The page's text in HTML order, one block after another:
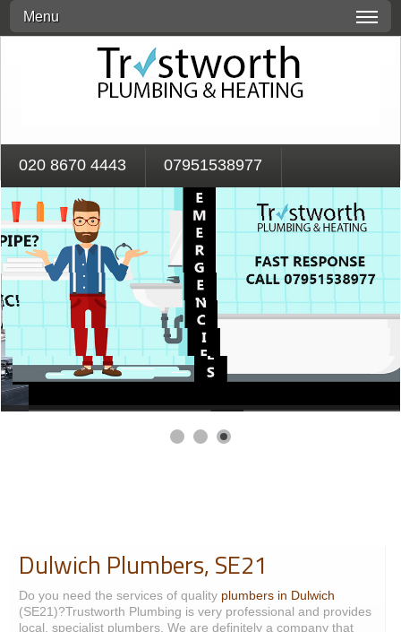
Menu
020 8670 4443 07951538977
Dulwich Plumbers, SE21
Do you need the services of quality plumbers in Dulwich
(SE21)?Trustworth Plumbing is very professional and provides
local, specialist plumbers. We are definitely a company that